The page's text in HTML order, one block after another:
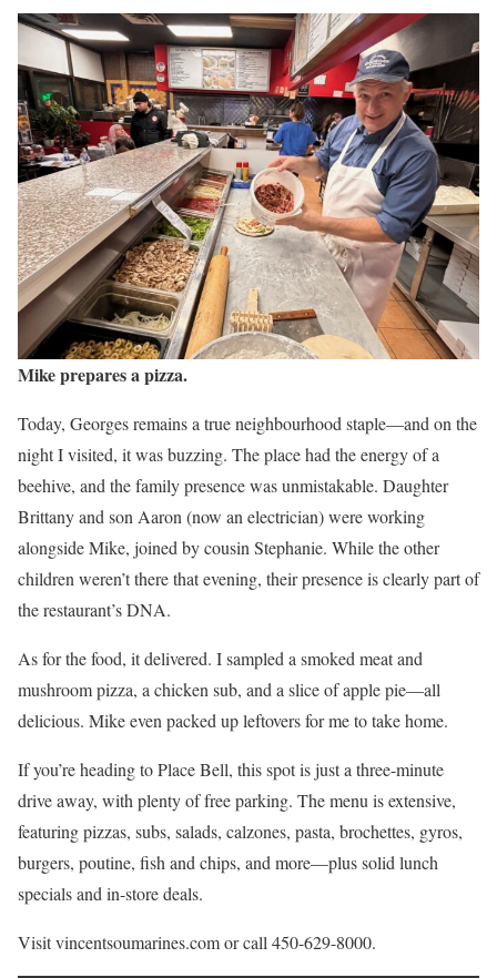
Mike prepares a pizza.
Today, Georges remains a true neighbourhood staple—and on the
night I visited, it was buzzing. The place had the energy of a
beehive, and the family presence was unmistakable. Daughter
Brittany and son Aaron (now an electrician) were working
alongside Mike, joined by cousin Stephanie. While the other
children weren’t there that evening, their presence is clearly part of
the restaurant’s DNA.
As for the food, it delivered. I sampled a smoked meat and
mushroom pizza, a chicken sub, and a slice of apple pie—all
delicious. Mike even packed up leftovers for me to take home.
If you’re heading to Place Bell, this spot is just a three-minute
drive away, with plenty of free parking. The menu is extensive,
featuring pizzas, subs, salads, calzones, pasta, brochettes, gyros,
burgers, poutine, fish and chips, and more—plus solid lunch
specials and in-store deals.
Visit vincentsoumarines.com or call 450-629-8000.